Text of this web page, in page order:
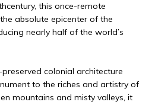
this once-remote
absolute epicenter of the
nearly half of the world’s
preserved colonial architecture
to the riches and artistry of
mountains and misty valleys, it